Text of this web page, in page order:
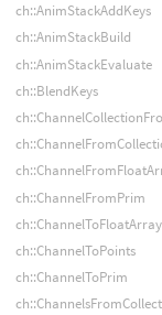
ch::AnimStackAddKeys
ch::AnimStackBuild
ch::AnimStackEvaluate
ch::BlendKeys
ch::ChannelFromPrim
ch::ChannelToFloatArray
ch::ChannelToPoints
ch::ChannelToPrim